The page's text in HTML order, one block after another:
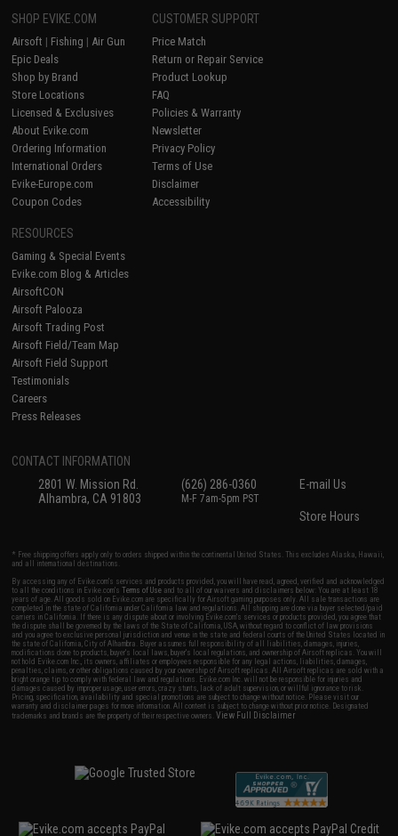
SHOP EVIKE.COM
Airsoft | Fishing | Air Gun
Epic Deals
Shop by Brand
Store Locations
Licensed & Exclusives
About Evike.com
Ordering Information
International Orders
Evike-Europe.com
Coupon Codes
CUSTOMER SUPPORT
Price Match
Return or Repair Service
Product Lookup
FAQ
Policies & Warranty
Newsletter
Privacy Policy
Terms of Use
Disclaimer
Accessibility
RESOURCES
Gaming & Special Events
Evike.com Blog & Articles
AirsoftCON
Airsoft Palooza
Airsoft Trading Post
Airsoft Field/Team Map
Airsoft Field Support
Testimonials
Careers
Press Releases
CONTACT INFORMATION
2801 W. Mission Rd.
Alhambra, CA 91803
(626) 286-0360
M-F 7am-5pm PST
E-mail Us
Store Hours
* Free shipping offers apply only to orders shipped within the continental United States. This excludes Alaska, Hawaii,
and all international destinations.
By accessing any of Evike.com's services and products provided, you will have read, agreed, verified and acknowledged
to all the conditions in Evike.com'sTerms of Use and to all of our waivers and disclaimers below: You are at least 18
years of age. All goods sold on Evike.com are specifically for Airsoft gaming purposes only. All sale transactions are
completed in the state of California under California law and regulations. All shipping are done via buyer selected/paid
carriers in California. If there is any dispute about or involving Evike.com's services or products provided, you agree that
the dispute shall be governed by the laws of the State of California, USA, without regard to conflict of law provisions
and you agree to exclusive personal jurisdiction and venue in the state and federal courts of the United States located in
the state of California, City of Alhambra. Buyer assumes full responsibility of all liabilities, damages, injuries,
modifications done to products, buyer's local laws, buyer's local regulations, and ownership of Airsoft replicas. You will
not hold Evike.com Inc., its owners, affiliates or employees responsible for any legal actions, liabilities, damages,
penalties, claims, or other obligations caused by your ownership of Airsoft replicas. All Airsoft replicas are sold with a
bright orange tip to comply with federal law and regulations. Evike.com Inc. will not be responsible for injuries and
damages caused by improper usage, user errors, crazy stunts, lack of adult supervision, or willful ignorance to risk.
Pricing, specification, availability and special promotions are subject to change without notice. Please visit our
warranty and disclaimer pages for more information. All content is subject to change without prior notice. Designated
trademarks and brands are the property of their respective owners.View Full Disclaimer